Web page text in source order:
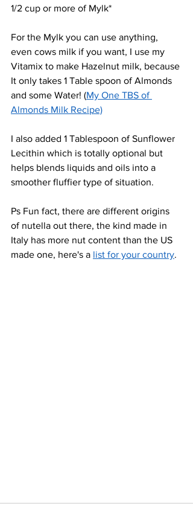
1/2 cup or more of Mylk*
For the Mylk you can use anything,
even cows milk if you want, I use my
Vitamix to make Hazelnut milk, because
It only takes 1 Table spoon of Almonds
and some Water! (My One TBS of
Almonds Milk Recipe)
I also added 1 Tablespoon of Sunflower
Lecithin which is totally optional but
helps blends liquids and oils into a
smoother fluffier type of situation.
Ps Fun fact, there are different origins
of nutella out there, the kind made in
Italy has more nut content than the US
made one, here's a list for your country.